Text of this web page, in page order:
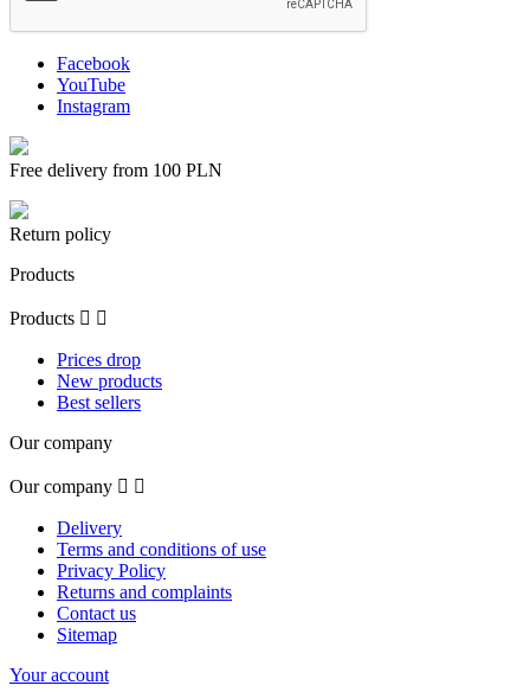
Facebook
YouTube
Instagram
Free delivery from 100 PLN
Return policy
Products
Products  
Prices drop
New products
Best sellers
Our company
Our company  
Delivery
Terms and conditions of use
Privacy Policy
Returns and complaints
Contact us
Sitemap
Your account